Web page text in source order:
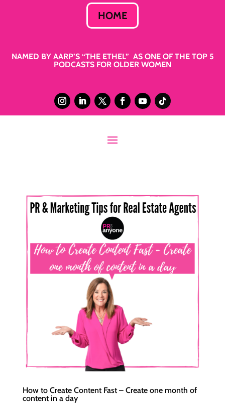
HOME
NAMED BY AARP’S “THE ETHEL” AS ONE OF THE TOP 5
PODCASTS FOR OLDER WOMEN
How to Create Content Fast – Create one month of
content in a day